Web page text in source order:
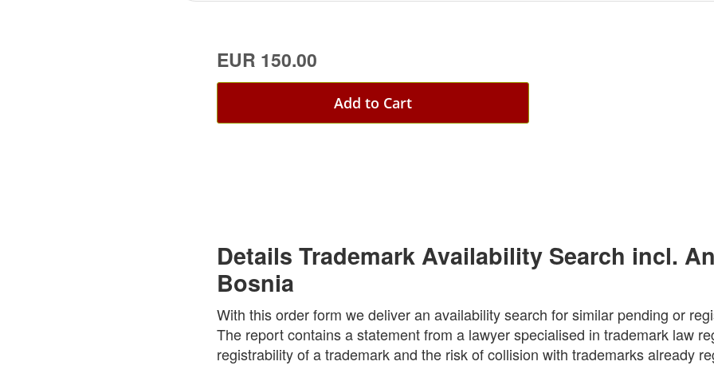
EUR 150.00
Add to Cart
Details Trademark Availability Search incl.
Bosnia
With this order form we deliver an availability search for similar pending or
The report contains a statement from a lawyer specialised in trademark law
registrability of a trademark and the risk of collision with trademarks already